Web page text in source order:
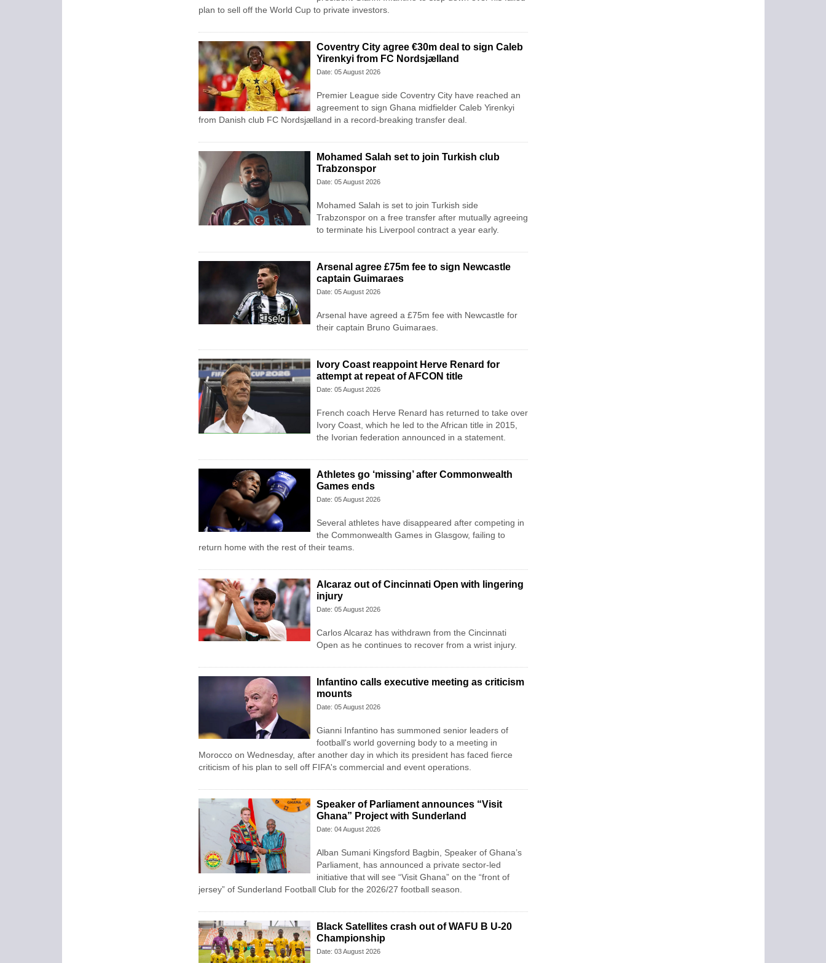
plan to sell off the World Cup to private investors.
Coventry City agree €30m deal to sign Caleb
Yirenkyi from FC Nordsjælland
Date: 05 August 2026
Premier League side Coventry City have reached an
agreement to sign Ghana midfielder Caleb Yirenkyi
from Danish club FC Nordsjælland in a record-breaking transfer deal.
Mohamed Salah set to join Turkish club
Trabzonspor
Date: 05 August 2026
Mohamed Salah is set to join Turkish side
Trabzonspor on a free transfer after mutually agreeing
to terminate his Liverpool contract a year early.
Arsenal agree £75m fee to sign Newcastle
captain Guimaraes
Date: 05 August 2026
Arsenal have agreed a £75m fee with Newcastle for
their captain Bruno Guimaraes.
Ivory Coast reappoint Herve Renard for
attempt at repeat of AFCON title
Date: 05 August 2026
French coach Herve Renard has returned to take over
Ivory Coast, which he led to the African title in 2015,
the Ivorian federation announced in a statement.
Athletes go ‘missing’ after Commonwealth
Games ends
Date: 05 August 2026
Several athletes have disappeared after competing in
the Commonwealth Games in Glasgow, failing to
return home with the rest of their teams.
Alcaraz out of Cincinnati Open with lingering
injury
Date: 05 August 2026
Carlos Alcaraz has withdrawn from the Cincinnati
Open as he continues to recover from a wrist injury.
Infantino calls executive meeting as criticism
mounts
Date: 05 August 2026
Gianni Infantino has summoned senior leaders of
football's world governing body to a meeting in
Morocco on Wednesday, after another day in which its president has faced fierce
criticism of his plan to sell off FIFA's commercial and event operations.
Speaker of Parliament announces “Visit
Ghana” Project with Sunderland
Date: 04 August 2026
Alban Sumani Kingsford Bagbin, Speaker of Ghana’s
Parliament, has announced a private sector-led
initiative that will see “Visit Ghana” on the “front of
jersey” of Sunderland Football Club for the 2026/27 football season.
Black Satellites crash out of WAFU B U-20
Championship
Date: 03 August 2026